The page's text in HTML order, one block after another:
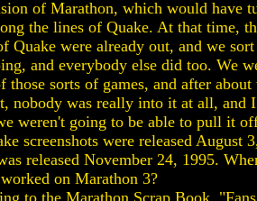
of Marathon, which would have
the lines of Quake. At that time,
Quake were already out, and we
and everybody else did too. We
those sorts of games, and after
nobody was really into it at all, and
weren't going to be able to pull it
screenshots were released August
released November 24, 1995.
on Marathon 3?
to the Marathon Scrap Book,